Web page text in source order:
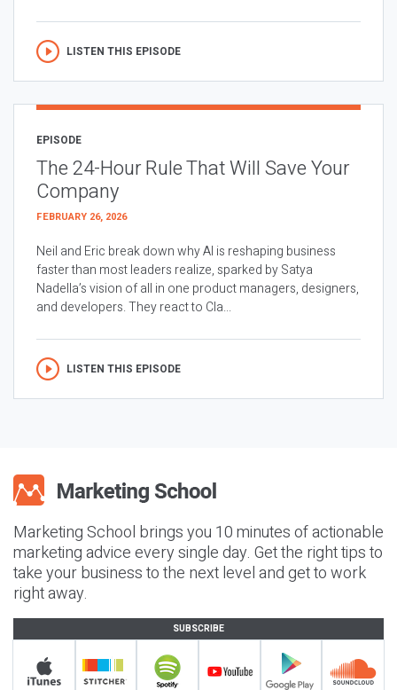
LISTEN THIS EPISODE
EPISODE
The 24-Hour Rule That Will Save Your
Company
FEBRUARY 26, 2026
Neil and Eric break down why AI is reshaping business
faster than most leaders realize, sparked by Satya
Nadella’s vision of all in one product managers, designers,
and developers. They react to Cla...
LISTEN THIS EPISODE
Marketing School brings you 10 minutes of actionable
marketing advice every single day. Get the right tips to
take your business to the next level and get to work
right away.
SUBSCRIBE